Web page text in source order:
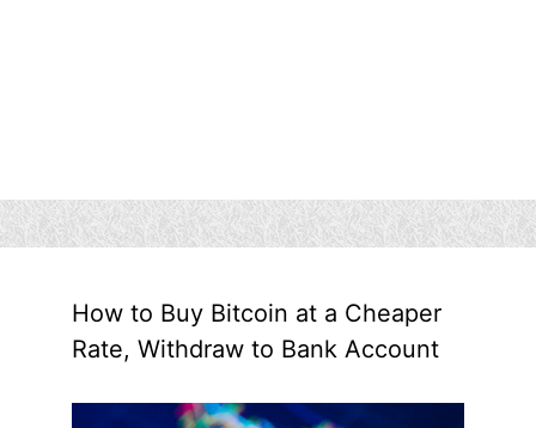
How to Buy Bitcoin at a Cheaper
Rate, Withdraw to Bank Account